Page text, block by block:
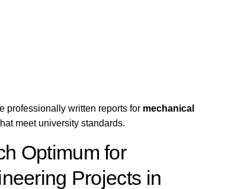
professionally written reports for mechanical
meet university standards.
Optimum for
Projects in